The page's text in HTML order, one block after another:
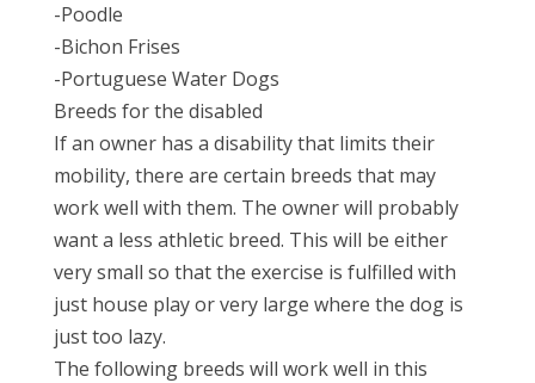
-Poodle
-Bichon Frises
-Portuguese Water Dogs
Breeds for the disabled
If an owner has a disability that limits their
mobility, there are certain breeds that may
work well with them. The owner will probably
want a less athletic breed. This will be either
very small so that the exercise is fulfilled with
just house play or very large where the dog is
just too lazy.
The following breeds will work well in this